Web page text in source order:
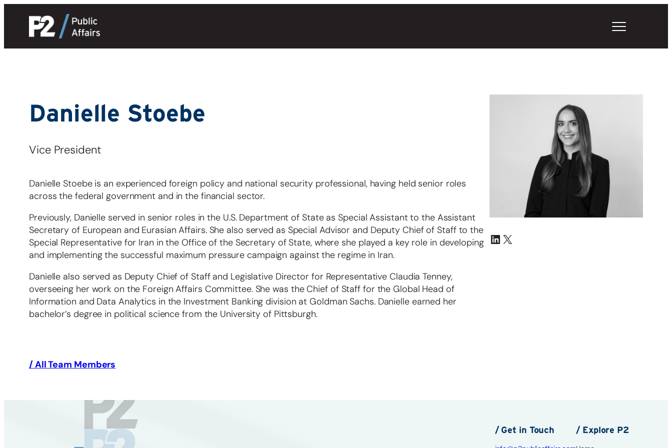
content
Danielle Stoebe
Vice President
Danielle Stoebe is an experienced foreign policy and national security professional, having held senior roles
across the federal government and in the financial sector.
Previously, Danielle served in senior roles in the U.S. Department of State as Special Assistant to the Assistant
Secretary of European and Eurasian Affairs. She also served as Special Advisor and Deputy Chief of Staff to the
Special Representative for Iran in the Office of the Secretary of State, where she played a key role in developing
and implementing the successful maximum pressure campaign against the regime in Iran.
Danielle also served as Deputy Chief of Staff and Legislative Director for Representative Claudia Tenney,
overseeing her work on the Foreign Affairs Committee. She was the Chief of Staff for the Global Head of
Information and Data Analytics in the Investment Banking division at Goldman Sachs. Danielle earned her
bachelor’s degree in political science from the University of Pittsburgh.
/ All Team Members
/ Get in Touch / Explore P2